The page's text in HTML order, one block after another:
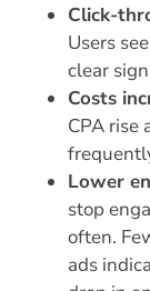
Click-
Users
clear
Costs
CPA rise
Lower
stop
often.
ads